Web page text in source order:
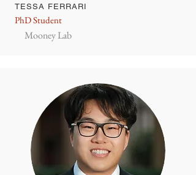
TESSA FERRARI
PhD Student
Mooney Lab